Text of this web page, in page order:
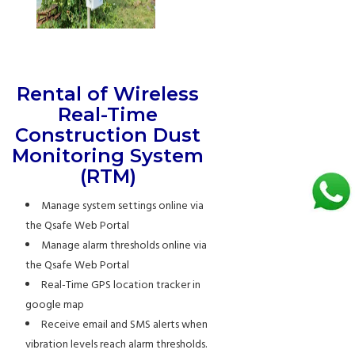
Rental of Wireless
Real-Time
Construction Dust
Monitoring System
(RTM)
Manage system settings online via
the Qsafe Web Portal
Manage alarm thresholds online via
the Qsafe Web Portal
Real-Time GPS location tracker in
google map
Receive email and SMS alerts when
vibration levels reach alarm thresholds.